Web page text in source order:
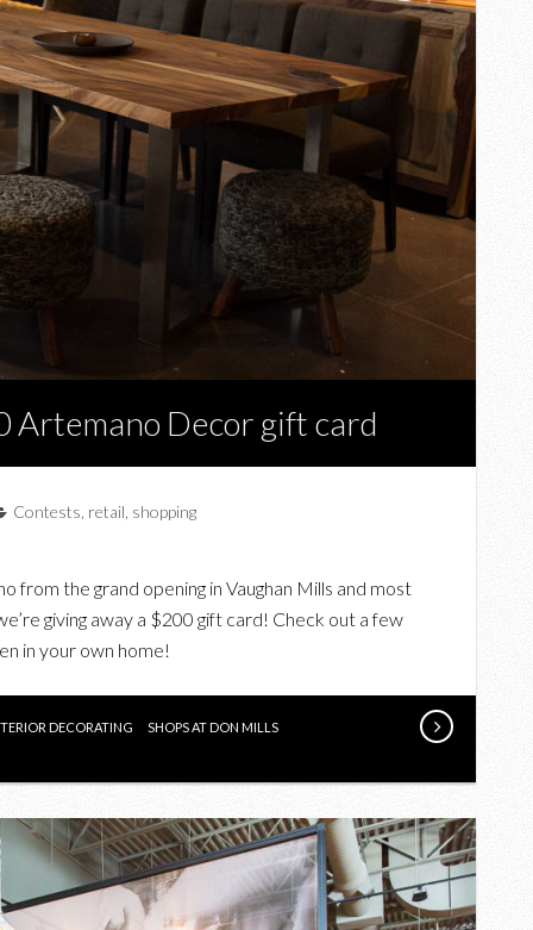
Artemano Decor gift card
Contests retail shopping
from the grand opening in Vaughan Mills and most
giving away a $200 gift card! Check out a few
in your own home!
DECORATING SHOPS AT DON MILLS